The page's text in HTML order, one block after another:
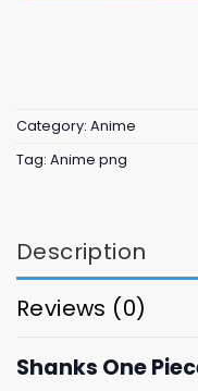
Category: Anime
Tag: Anime png
Description
Reviews (0)
Shanks One